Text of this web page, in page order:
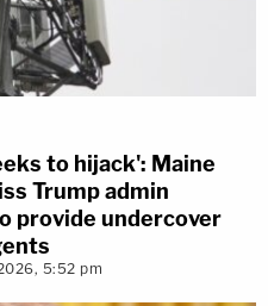
to hijack': Maine
Trump admin
provide undercover
5:52 pm